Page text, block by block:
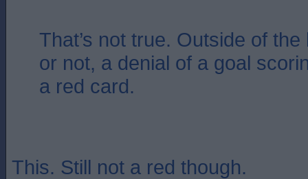
That’s not true. Outside of
or not, a denial of a goal
a red card.
This. Still not a red though.